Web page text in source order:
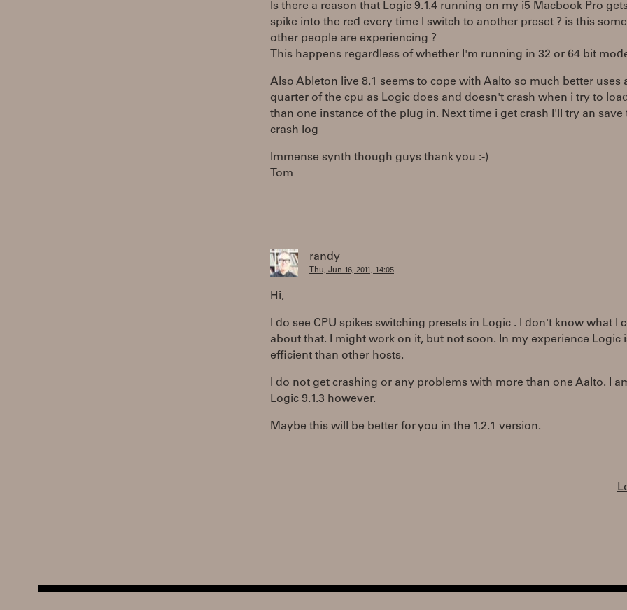
Is there a reason that Logic 9.1.4 running on my i5 Macbook Pro
spike into the red every time I switch to another preset ? is this
other people are experiencing ?
This happens regardless of whether I'm running in 32 or 64 bit
Also Ableton live 8.1 seems to cope with Aalto so much better uses
quarter of the cpu as Logic does and doesn't crash when i try to
than one instance of the plug in. Next time i get crash I'll try an save
crash log
Immense synth though guys thank you :-)
Tom
randy
Thu, Jun 16, 2011, 14:05
Hi,
I do see CPU spikes switching presets in Logic . I don't know what I
about that. I might work on it, but not soon. In my experience Logic
efficient than other hosts.
I do not get crashing or any problems with more than one Aalto. I
Logic 9.1.3 however.
Maybe this will be better for you in the 1.2.1 version.